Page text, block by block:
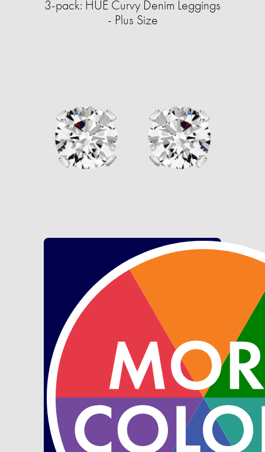
3-pack: HUE Curvy Denim Leggings
- Plus Size